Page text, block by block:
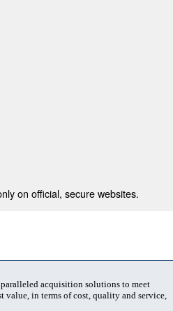
on official, secure websites.
acquisition solutions to meet
value, in terms of cost, quality and service,